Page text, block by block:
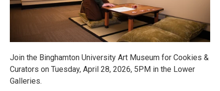
Join the Binghamton University Art Museum for Cookies &
Curators on Tuesday, April 28, 2026, 5PM in the Lower
Galleries.